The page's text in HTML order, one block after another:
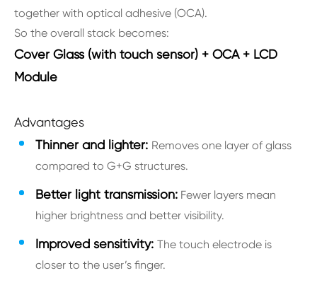
together with optical adhesive (OCA).
So the overall stack becomes:
Cover Glass (with touch sensor) + OCA + LCD
Module
Advantages
Thinner and lighter: Removes one layer of glass
compared to G+G structures.
Better light transmission: Fewer layers mean
higher brightness and better visibility.
Improved sensitivity: The touch electrode is
closer to the user’s finger.